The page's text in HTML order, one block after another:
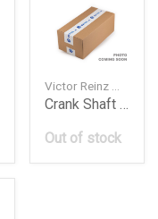
Crank Shaft Seal Front Om501 Daimler Ag
Out of stock